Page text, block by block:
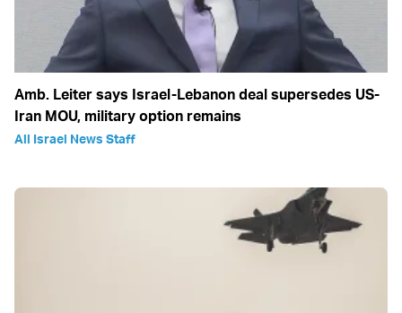
Amb. Leiter says Israel-Lebanon deal supersedes US-
Iran MOU, military option remains
All Israel News Staff